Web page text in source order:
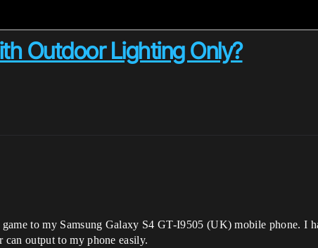
Outdoor Lighting Only?
to my Samsung Galaxy S4 GT-I9505 (UK) mobile phone. I
output to my phone easily.